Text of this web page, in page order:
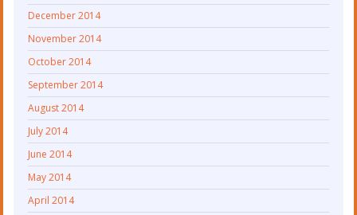
December 2014
November 2014
October 2014
September 2014
August 2014
July 2014
June 2014
May 2014
April 2014